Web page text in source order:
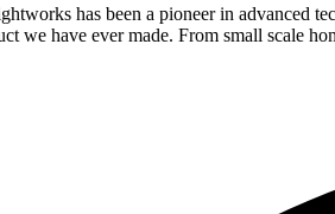
has been a pioneer in advanced
we have ever made. From small scale